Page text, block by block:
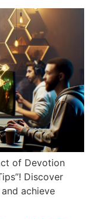
of Devotion
Discover
achieve